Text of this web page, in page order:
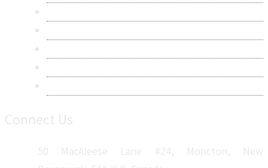
Connect Us
50 MacAleese Lane #24, Moncton, New